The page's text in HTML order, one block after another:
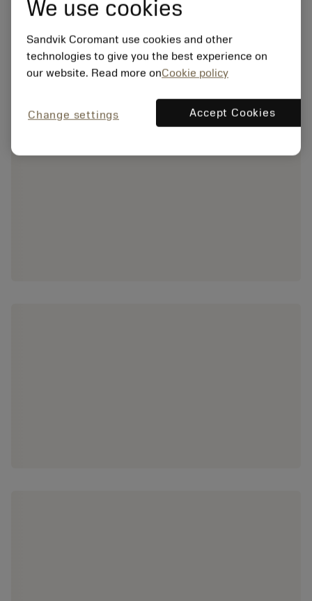
We use cookies
Sandvik Coromant use cookies and other
technologies to give you the best experience on
our website. Read more onCookie policy
Change settings Accept Cookies